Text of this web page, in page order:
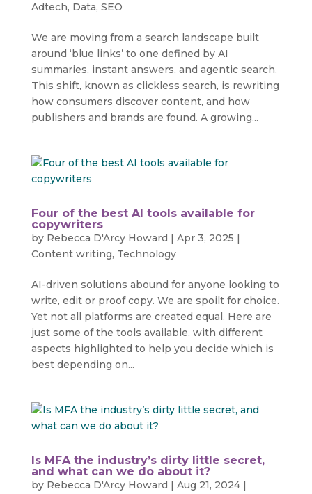
Adtech, Data, SEO
We are moving from a search landscape built
around ‘blue links’ to one defined by AI
summaries, instant answers, and agentic search.
This shift, known as clickless search, is rewriting
how consumers discover content, and how
publishers and brands are found. A growing...
Four of the best AI tools available for
copywriters
by Rebecca D'Arcy Howard | Apr 3, 2025 |
Content writing, Technology
AI-driven solutions abound for anyone looking to
write, edit or proof copy. We are spoilt for choice.
Yet not all platforms are created equal. Here are
just some of the tools available, with different
aspects highlighted to help you decide which is
best depending on...
Is MFA the industry’s dirty little secret,
and what can we do about it?
by Rebecca D'Arcy Howard | Aug 21, 2024|